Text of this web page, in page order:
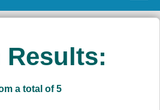
Results:
a total of 5